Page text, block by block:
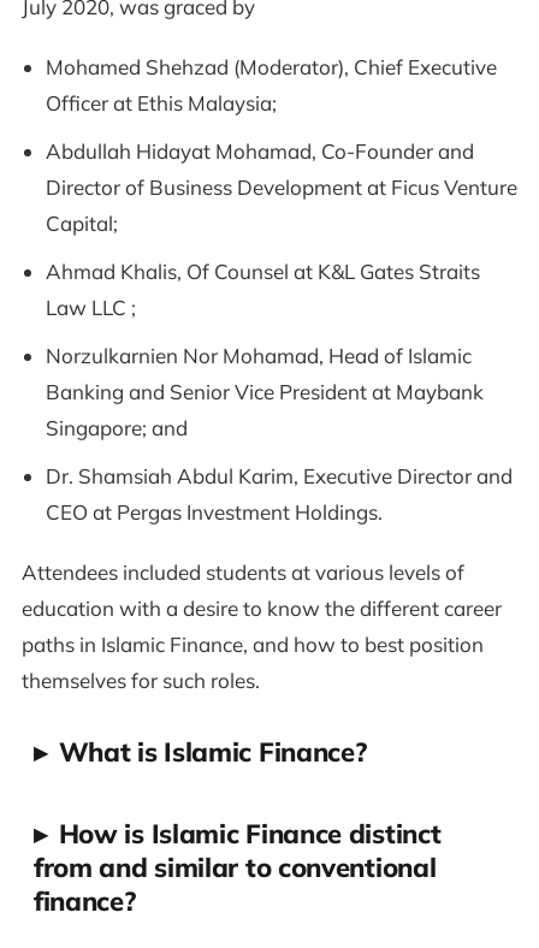
July 2020, was graced by
Mohamed Shehzad (Moderator), Chief Executive
Officer at Ethis Malaysia;
Abdullah Hidayat Mohamad, Co-Founder and
Director of Business Development at Ficus Venture
Capital;
Ahmad Khalis, Of Counsel at K&L Gates Straits
Law LLC ;
Norzulkarnien Nor Mohamad, Head of Islamic
Banking and Senior Vice President at Maybank
Singapore; and
Dr. Shamsiah Abdul Karim, Executive Director and
CEO at Pergas Investment Holdings.
Attendees included students at various levels of
education with a desire to know the different career
paths in Islamic Finance, and how to best position
themselves for such roles.
▸ What is Islamic Finance?
▸ How is Islamic Finance distinct
from and similar to conventional
finance?